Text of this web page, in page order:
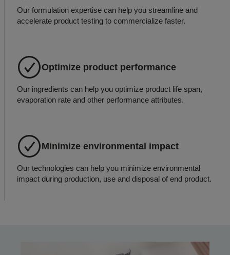
Our formulation expertise can help you streamline and
accelerate product testing to commercialize faster.
Optimize product performance
Our ingredients can help you optimize product life span,
evaporation rate and other performance attributes.
Minimize environmental impact
Our technologies can help you minimize environmental
impact during production, use and disposal of end product.